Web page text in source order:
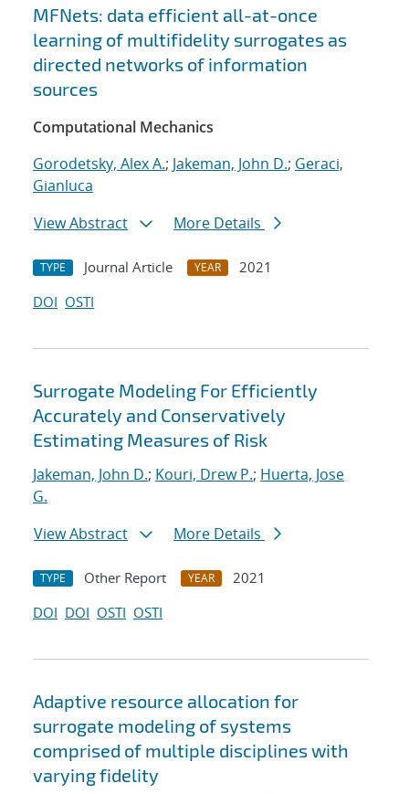
MFNets: data efficient all-at-once
learning of multifidelity surrogates as
directed networks of information
sources
Computational Mechanics
Gorodetsky, Alex A.; Jakeman, John D.; Geraci,
Gianluca
View Abstract
More Details
TYPE Journal Article YEAR
2021
DOI OSTI
Surrogate Modeling For Efficiently
Accurately and Conservatively
Estimating Measures of Risk
Jakeman, John D.; Kouri, Drew P.; Huerta, Jose
G.
View Abstract
More Details
TYPE Other Report YEAR
2021
DOI DOI OSTI OSTI
Adaptive resource allocation for
surrogate modeling of systems
comprised of multiple disciplines with
varying fidelity